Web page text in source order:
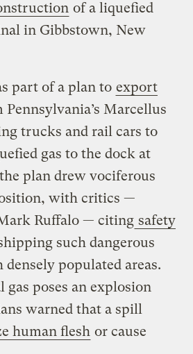
of a liquefied
in Gibbstown, New
part of a plan to export
Pennsylvania’s Marcellus
trucks and rail cars to
gas to the dock at
plan drew vociferous
with critics —
Ruffalo — citing safety
such dangerous
populated areas.
gas poses an explosion
warned that a spill
human flesh or cause